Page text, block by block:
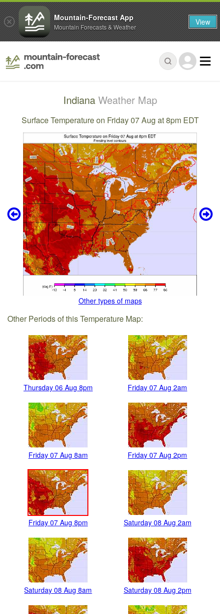
Indiana Weather Map
Surface Temperature on Friday 07 Aug at 8pm EDT
Other types of maps
Other Periods of this Temperature Map:
Thursday 06 Aug 8pm Friday 07 Aug 2am
Friday 07 Aug 8am Friday 07 Aug 2pm
Friday 07 Aug 8pm Saturday 08 Aug 2am
Saturday 08 Aug 8am Saturday 08 Aug 2pm
Mountain-Forecast App
Mountain Forecasts & Weather View